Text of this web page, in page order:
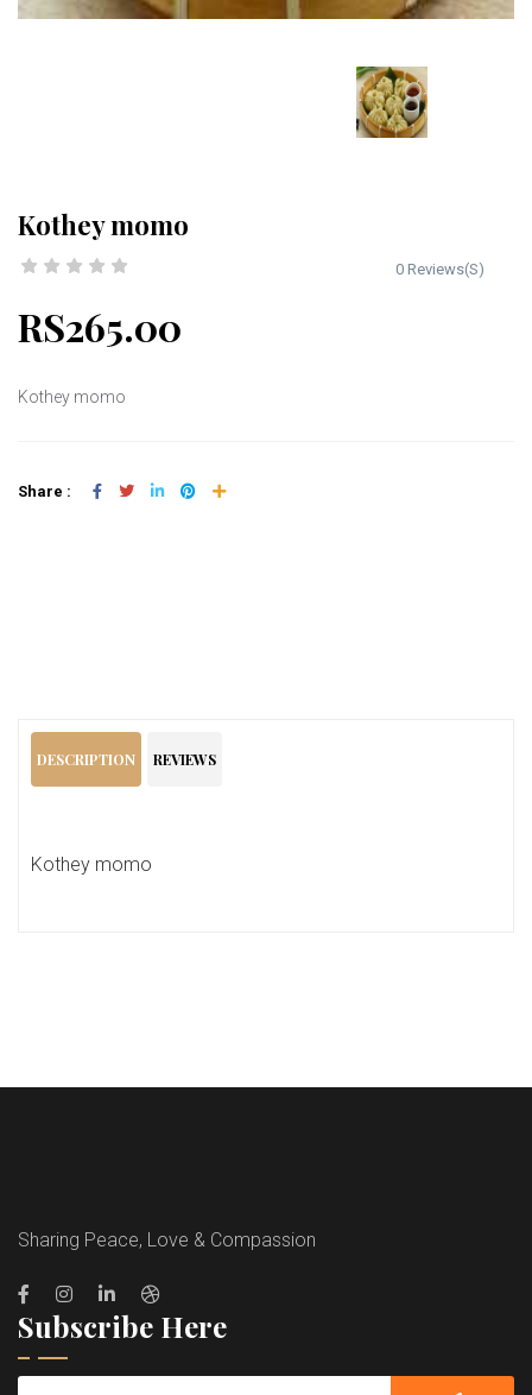
Kothey momo
0 Reviews(S)
RS265.00
Kothey momo
Share :
DESCRIPTION REVIEWS
Kothey momo
Sharing Peace, Love & Compassion
Subscribe Here